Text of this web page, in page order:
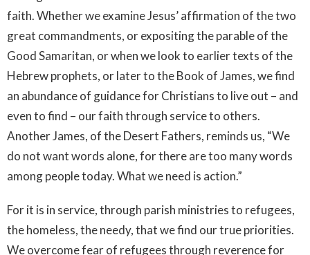
faith. Whether we examine Jesus’ affirmation of the two
great commandments, or expositing the parable of the
Good Samaritan, or when we look to earlier texts of the
Hebrew prophets, or later to the Book of James, we find
an abundance of guidance for Christians to live out – and
even to find – our faith through service to others.
Another James, of the Desert Fathers, reminds us, “We
do not want words alone, for there are too many words
among people today. What we need is action.”
For it is in service, through parish ministries to refugees,
the homeless, the needy, that we find our true priorities.
We overcome fear of refugees through reverence for